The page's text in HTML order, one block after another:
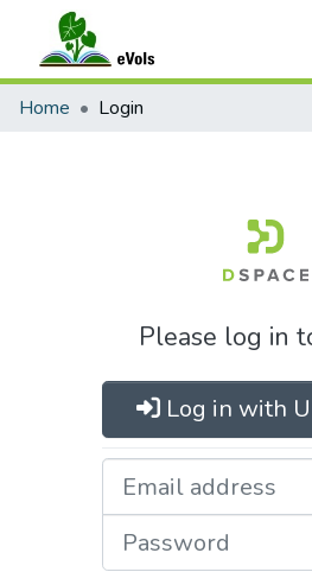
Communities & Collections
Home Login
Please log in
Log in with